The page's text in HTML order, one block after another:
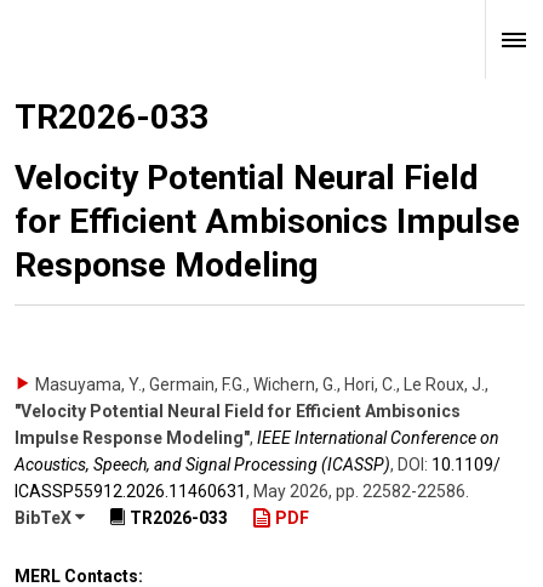
TR2026-033
Velocity Potential Neural Field
for Efficient Ambisonics Impulse
Response Modeling
Masuyama, Y., Germain, F.G., Wichern, G., Hori, C., Le Roux, J. ,
"Velocity Potential Neural Field for Efficient Ambisonics
Impulse Response Modeling", IEEE International Conference on
Acoustics, Speech, and Signal Processing (ICASSP), DOI: 10.1109/​
ICASSP55912.2026.11460631, May 2026, pp. 22582-22586
BibTeX
TR2026-033 PDF
MERL Contacts: